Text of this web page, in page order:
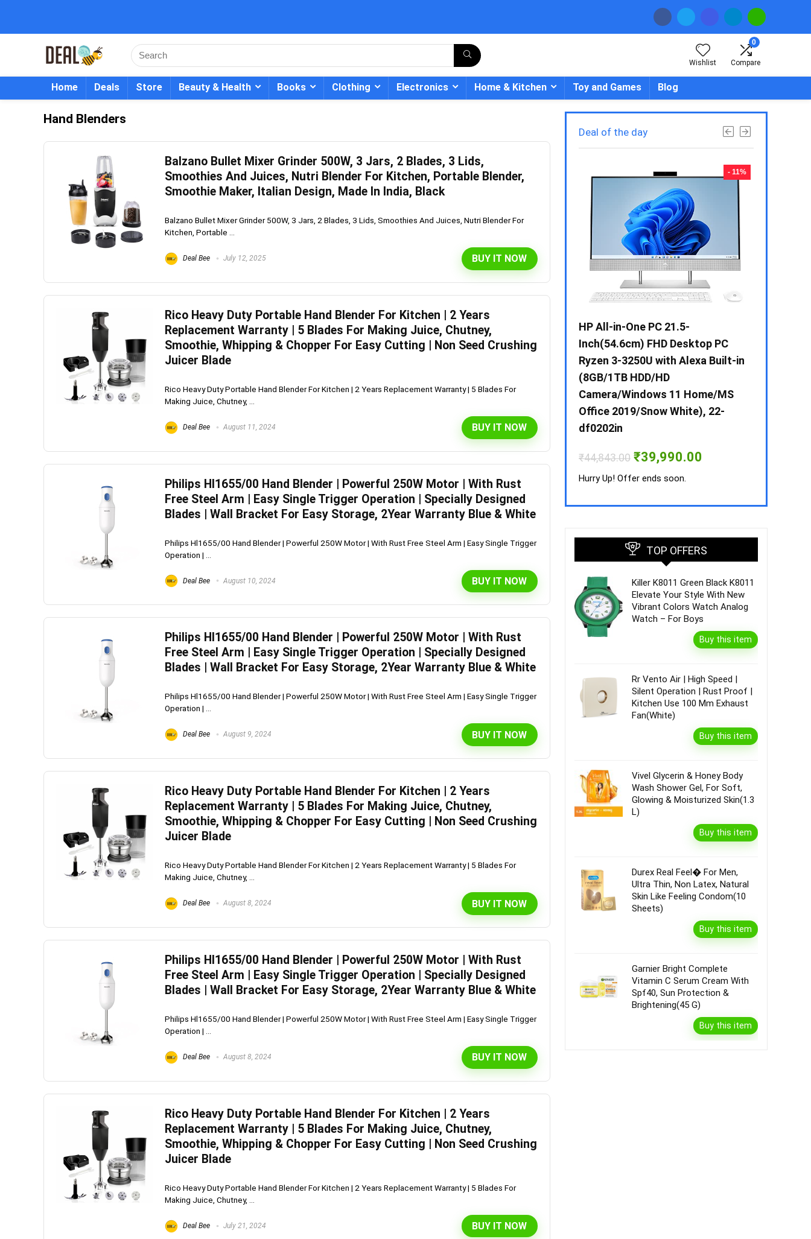
Wishlist
0
Compare
Home Deals Store Beauty & Health Books Clothing Electronics Home & Kitchen Toy and Games Blog
Hand Blenders
Balzano Bullet Mixer Grinder 500W, 3 Jars, 2 Blades, 3 Lids,
Smoothies And Juices, Nutri Blender For Kitchen, Portable Blender,
Smoothie Maker, Italian Design, Made In India, Black
Balzano Bullet Mixer Grinder 500W, 3 Jars, 2 Blades, 3 Lids, Smoothies And Juices, Nutri Blender For
Kitchen, Portable ...
Deal Bee July 12, 2025 BUY IT NOW
Rico Heavy Duty Portable Hand Blender For Kitchen | 2 Years
Replacement Warranty | 5 Blades For Making Juice, Chutney,
Smoothie, Whipping & Chopper For Easy Cutting | Non Seed Crushing
Juicer Blade
Rico Heavy Duty Portable Hand Blender For Kitchen | 2 Years Replacement Warranty | 5 Blades For
Making Juice, Chutney, ...
Deal Bee August 11, 2024 BUY IT NOW
Philips Hl1655/00 Hand Blender | Powerful 250W Motor | With Rust
Free Steel Arm | Easy Single Trigger Operation | Specially Designed
Blades | Wall Bracket For Easy Storage, 2Year Warranty Blue & White
Philips Hl1655/00 Hand Blender | Powerful 250W Motor | With Rust Free Steel Arm | Easy Single Trigger
Operation | ...
Deal Bee August 10, 2024 BUY IT NOW
Philips Hl1655/00 Hand Blender | Powerful 250W Motor | With Rust
Free Steel Arm | Easy Single Trigger Operation | Specially Designed
Blades | Wall Bracket For Easy Storage, 2Year Warranty Blue & White
Philips Hl1655/00 Hand Blender | Powerful 250W Motor | With Rust Free Steel Arm | Easy Single Trigger
Operation | ...
Deal Bee August 9, 2024 BUY IT NOW
Rico Heavy Duty Portable Hand Blender For Kitchen | 2 Years
Replacement Warranty | 5 Blades For Making Juice, Chutney,
Smoothie, Whipping & Chopper For Easy Cutting | Non Seed Crushing
Juicer Blade
Rico Heavy Duty Portable Hand Blender For Kitchen | 2 Years Replacement Warranty | 5 Blades For
Making Juice, Chutney, ...
Deal Bee August 8, 2024 BUY IT NOW
Philips Hl1655/00 Hand Blender | Powerful 250W Motor | With Rust
Free Steel Arm | Easy Single Trigger Operation | Specially Designed
Blades | Wall Bracket For Easy Storage, 2Year Warranty Blue & White
Philips Hl1655/00 Hand Blender | Powerful 250W Motor | With Rust Free Steel Arm | Easy Single Trigger
Operation | ...
Deal Bee August 8, 2024 BUY IT NOW
Rico Heavy Duty Portable Hand Blender For Kitchen | 2 Years
Replacement Warranty | 5 Blades For Making Juice, Chutney,
Smoothie, Whipping & Chopper For Easy Cutting | Non Seed Crushing
Juicer Blade
Rico Heavy Duty Portable Hand Blender For Kitchen | 2 Years Replacement Warranty | 5 Blades For
Making Juice, Chutney, ...
Deal Bee July 21, 2024 BUY IT NOW
Deal of the day
- 12%
Whirlpool 292 L 3 Star Inverter
Frost-Free Double Door
Refrigerator (INTELLIFRESH INV
Convertible)
₹34,400.00
₹34,400.00.₹30,240.00.
Dell 15″ 15.6″ FHD AG Display / i3 –
10th Gen / 8 GB / 1TB+256GB /
price
was:
₹57,290.00.
price
is:
₹43,990.00.
Hurry Up! Offer ends soon.
- 11%
HP All-in-One PC 21.5-
Inch(54.6cm) FHD Desktop PC
Ryzen 3-3250U with Alexa Built-in
(8GB/1TB HDD/HD
Camera/Windows 11 Home/MS
Office 2019/Snow White), 22-
df0202in
₹44,843.00 Original
price
was:
₹39,990.00
Hurry Up! Offer ends soon.
TOP OFFERS
Killer K8011 Green Black K8011
Elevate Your Style With New
Vibrant Colors Watch Analog
Watch – For Boys
Buy this item
Rr Vento Air | High Speed |
Silent Operation | Rust Proof |
Kitchen Use 100 Mm Exhaust
Fan(White)
Buy this item
Vivel Glycerin & Honey Body
Wash Shower Gel, For Soft,
Glowing & Moisturized Skin(1.3
L)
Buy this item
Durex Real Feel� For Men,
Ultra Thin, Non Latex, Natural
Skin Like Feeling Condom(10
Sheets)
Buy this item
Garnier Bright Complete
Vitamin C Serum Cream With
Spf40, Sun Protection &
Brightening(45 G)
Buy this item